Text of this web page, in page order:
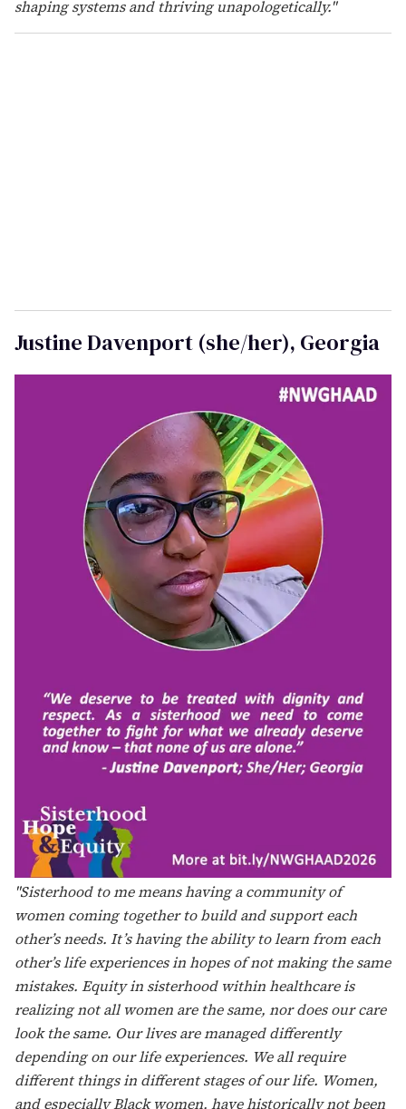
were heard when silence was expected. I also honor
and support. It’s a village of women building each other
up, holding one another accountable, and filling each
other’s cup. Having sisterhood not only gives me hope
and reminds me that I’m forever surrounded by pure
love, joy, wisdom, integrity, and strength; it’s unity that
is remarkable and inspiring. Women uniting for any
purpose ignites the motivation to stand, to build, to
service, to lead, and to overcome. In short, sisterhood,
hope, and equity to me means the power to unite,
overcome, and conquer."